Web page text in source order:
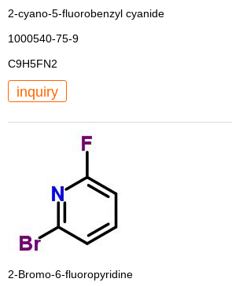
2-cyano-5-fluorobenzyl cyanide
1000540-75-9
C9H5FN2
inquiry
2-Bromo-6-fluoropyridine